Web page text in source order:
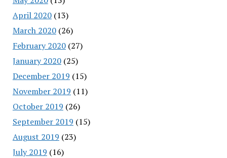
April 2020(13)
March 2020(26)
February 2020(27)
January 2020(25)
December 2019 (15)
November 2019 (11)
October 2019 (26)
September 2019 (15)
August 2019 (23)
July 2019 (16)